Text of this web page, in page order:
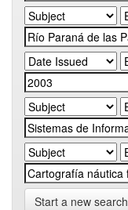
Start a new search